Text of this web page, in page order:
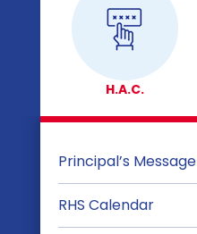
H.A.C.
Principal’s Message
RHS Calendar